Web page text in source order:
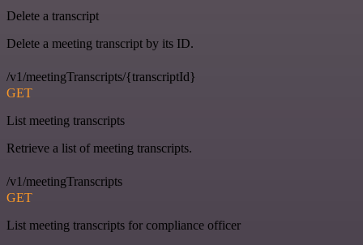
Delete a transcript
Delete a meeting transcript by its ID.
/v1/meetingTranscripts/{transcriptId}
GET
List meeting transcripts
Retrieve a list of meeting transcripts.
/v1/meetingTranscripts
GET
List meeting transcripts for compliance officer